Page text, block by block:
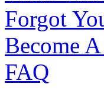
Forgot
Become
FAQ